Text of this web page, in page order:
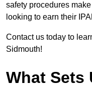
safety procedures
looking to earn their
Contact us today to
Sidmouth!
What Sets